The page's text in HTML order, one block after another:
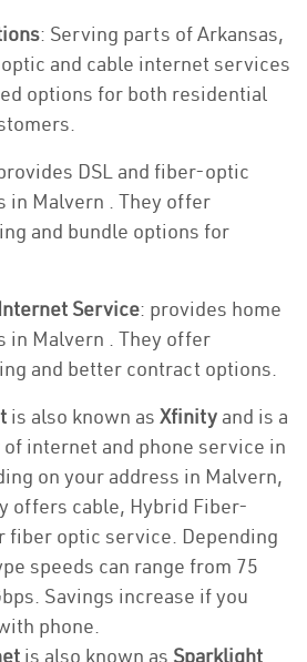
: Serving parts of Arkansas,
and cable internet services
options for both residential
DSL and fiber-optic
in Malvern . They offer
and bundle options for
Service: provides home
in Malvern . They offer
and better contract options.
is also known as Xfinity and is a
internet and phone service in
on your address in Malvern,
offers cable, Hybrid Fiber-
fiber optic service. Depending
speeds can range from 75
Savings increase if you
phone.
is also known as Sparklight